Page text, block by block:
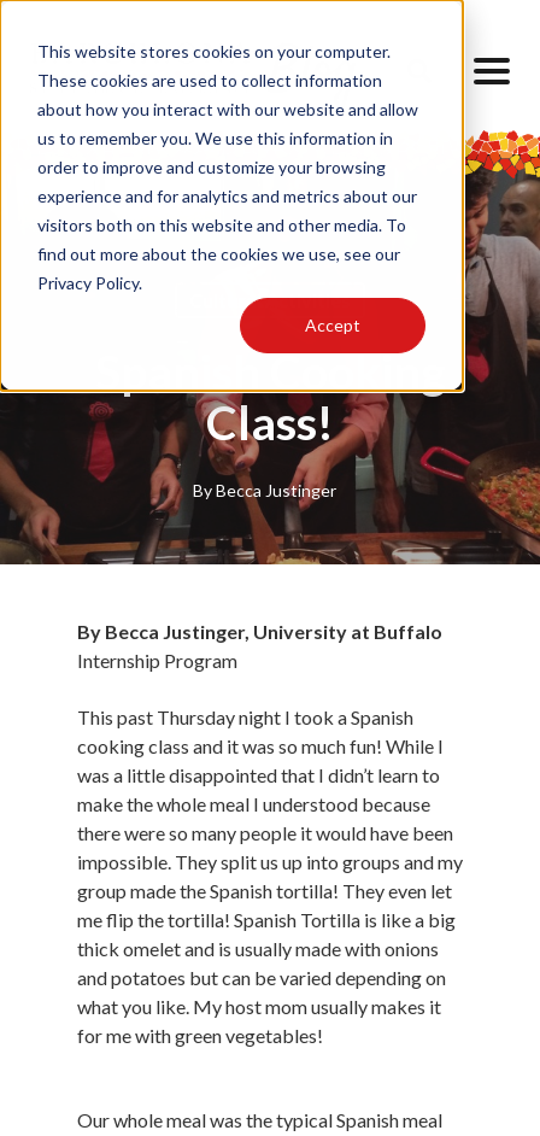
This website stores cookies on your computer.
These cookies are used to collect information
about how you interact with our website and allow
us to remember you. We use this information in
order to improve and customize your browsing
experience and for analytics and metrics about our
visitors both on this website and other media. To
find out more about the cookies we use, see our
Privacy Policy.
Accept
Cultural Activities
Spanish Cooking
Class!
ByBecca Justinger
By Becca Justinger, University at Buffalo
Internship Program
This past Thursday night I took a Spanish
cooking class and it was so much fun! While I
was a little disappointed that I didn’t learn to
make the whole meal I understood because
there were so many people it would have been
impossible. They split us up into groups and my
group made the Spanish tortilla! They even let
me flip the tortilla! Spanish Tortilla is like a big
thick omelet and is usually made with onions
and potatoes but can be varied depending on
what you like. My host mom usually makes it
for me with green vegetables!
Our whole meal was the typical Spanish meal